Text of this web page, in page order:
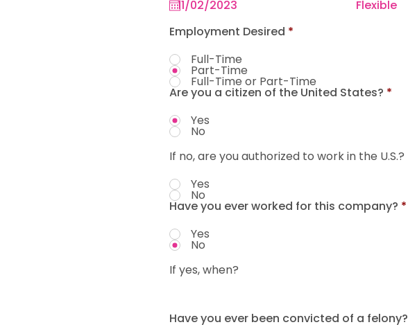
r
Employment Desired *
Full-Time
Part-Time
Full-Time or Part-Time
Are you a citizen of the United States? *
Yes
No
If no, are you authorized to work in the U.S.?
Yes
No
Have you ever worked for this company? *
Yes
No
If yes, when?
Have you ever been convicted of a felony?